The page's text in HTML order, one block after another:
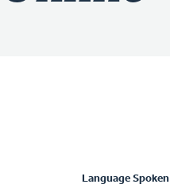
Language Spoken